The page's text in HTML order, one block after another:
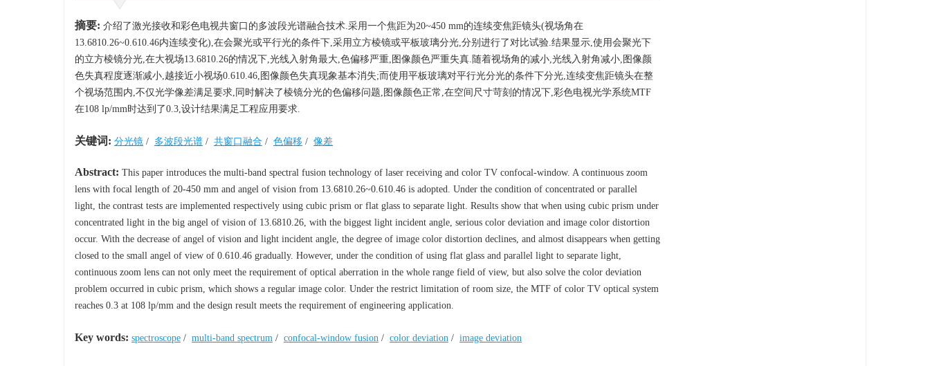
摘要: 介绍了激光接收和彩色电视共窗口的多波段光谱融合技术.采用一个焦距为20~450 mm的连续变焦距镜头(视场角在
13.6810.26~0.610.46内连续变化),在会聚光或平行光的条件下,采用立方棱镜或平板玻璃分光,分别进行了对比试验.结果显示,使用会聚光下
的立方棱镜分光,在大视场13.6810.26的情况下,光线入射角最大,色偏移严重,图像颜色严重失真.随着视场角的减小,光线入射角减小,图像颜
色失真程度逐渐减小,越接近小视场0.610.46,图像颜色失真现象基本消失;而使用平板玻璃对平行光分光的条件下分光,连续变焦距镜头在整
个视场范围内,不仅光学像差满足要求,同时解决了棱镜分光的色偏移问题,图像颜色正常,在空间尺寸苛刻的情况下,彩色电视光学系统MTF
在108 lp/mm时达到了0.3,设计结果满足工程应用要求.
关键词: 分光镜 / 多波段光谱 / 共窗口融合 / 色偏移 / 像差
Abstract: This paper introduces the multi-band spectral fusion technology of laser receiving and color TV confocal-window. A continuous zoom
lens with focal length of 20-450 mm and angel of vision from 13.6810.26~0.610.46 is adopted. Under the condition of concentrated or parallel
light, the contrast tests are implemented respectively using cubic prism or flat glass to separate light. Results show that when using cubic prism under
concentrated light in the big angel of vision of 13.6810.26, with the biggest light incident angle, serious color deviation and image color distortion
occur. With the decrease of angel of vision and light incident angle, the degree of image color distortion declines, and almost disappears when getting
closed to the small angel of view of 0.610.46 gradually. However, under the condition of using flat glass and parallel light to separate light,
continuous zoom lens can not only meet the requirement of optical aberration in the whole range field of view, but also solve the color deviation
problem occurred in cubic prism, which shows a regular image color. Under the restrict limitation of room size, the MTF of color TV optical system
reaches 0.3 at 108 lp/mm and the design result meets the requirement of engineering application.
Key words: spectroscope / multi-band spectrum / confocal-window fusion / color deviation / image deviation